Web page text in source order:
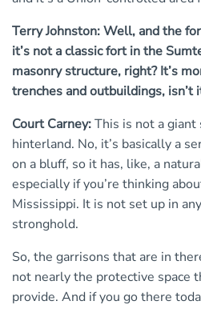
Terry Johnston: Well, and the
it’s not a classic fort in the
masonry structure, right? It’s
trenches and outbuildings, isn’t
Court Carney:This is not a
hinterland. No, it’s basically a
on a bluff, so it has, like, a
especially if you’re thinking
Mississippi. It is not set up in
stronghold.
So, the garrisons that are in
not nearly the protective space
provide. And if you go there